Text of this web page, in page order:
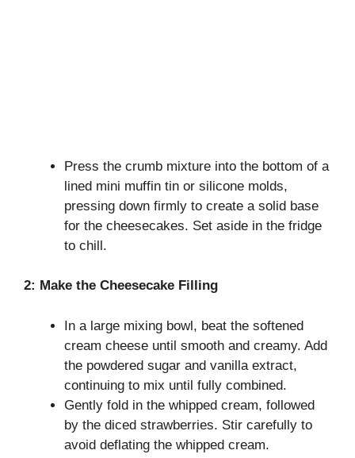
Press the crumb mixture into the bottom of a
lined mini muffin tin or silicone molds,
pressing down firmly to create a solid base
for the cheesecakes. Set aside in the fridge
to chill.
2: Make the Cheesecake Filling
In a large mixing bowl, beat the softened
cream cheese until smooth and creamy. Add
the powdered sugar and vanilla extract,
continuing to mix until fully combined.
Gently fold in the whipped cream, followed
by the diced strawberries. Stir carefully to
avoid deflating the whipped cream.